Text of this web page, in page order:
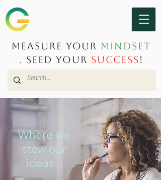
Measure Your Mindset
. Seed Your Success !
Where we
stew our
ideas...